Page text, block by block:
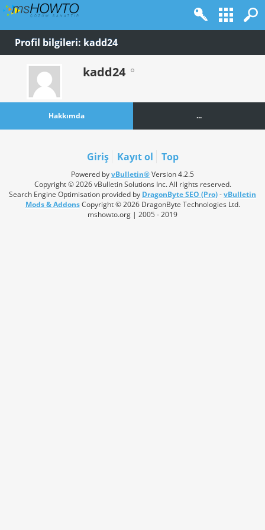
Profil bilgileri: kadd24
kadd24
Hakkımda ...
Giriş Kayıt ol Top
Powered byvBulletin®Version 4.2.5
Copyright © 2026 vBulletin Solutions Inc. All rights reserved.
Search Engine Optimisation provided by DragonByte SEO (Pro)-vBulletin
Mods & AddonsCopyright © 2026 DragonByte Technologies Ltd.
mshowto.org | 2005 - 2019